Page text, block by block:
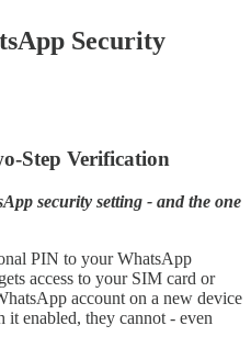
Security
Step Verification
security setting - and the one
PIN to your WhatsApp
access to your SIM card or
account on a new device
enabled, they cannot - even